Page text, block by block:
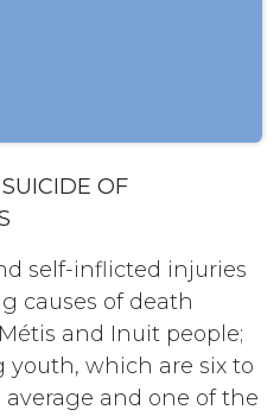
OF
self-inflicted injuries
causes of death
and Inuit people;
youth, which are six to
average and one of the